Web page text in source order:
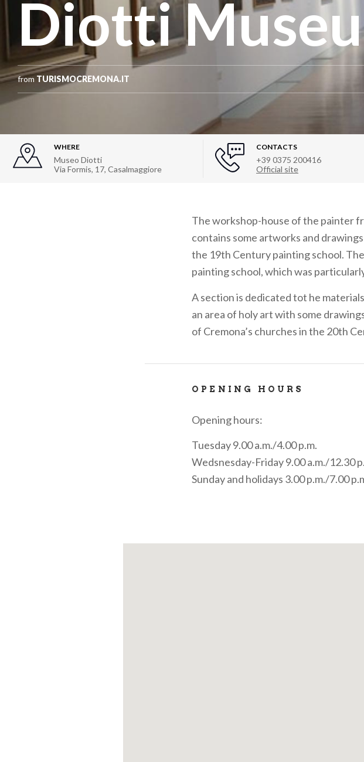
Diotti
from TURISMOCREMONA.IT
WHERE
Museo Diotti
Via Formis, 17, Casalmaggiore
CONTACTS
+39 0375 200416
Official site
The workshop-house of the painter
contains some artworks and
the 19th Century painting school.
painting school, which was
A section is dedicated tot he
an area of holy art with some
of Cremona’s churches in the 20th
OPENING HOURS
Opening hours:
Tuesday 9.00 a.m./4.00 p.m.
Wedsnesday-Friday 9.00 a.m./12.30
Sunday and holidays 3.00 p.m./7.00